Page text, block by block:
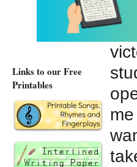
I
Links to our Free
Printables